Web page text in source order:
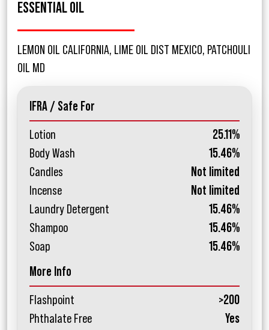
ESSENTIAL OIL
LEMON OIL CALIFORNIA, LIME OIL DIST MEXICO, PATCHOULI
OIL MD
IFRA / Safe For
Lotion
25.11%
Body Wash
15.46%
Candles
Not limited
Incense
Not limited
Laundry Detergent
15.46%
Shampoo
15.46%
Soap
15.46%
More Info
Flashpoint
>200
Phthalate Free
Yes